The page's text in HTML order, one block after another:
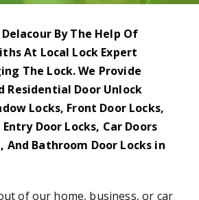
By The Help Of
At Local Lock Expert
The Lock. We Provide
Residential Door Unlock
Locks, Front Door Locks,
Door Locks, Car Doors
And Bathroom Door Locks in
of our home, business, or car